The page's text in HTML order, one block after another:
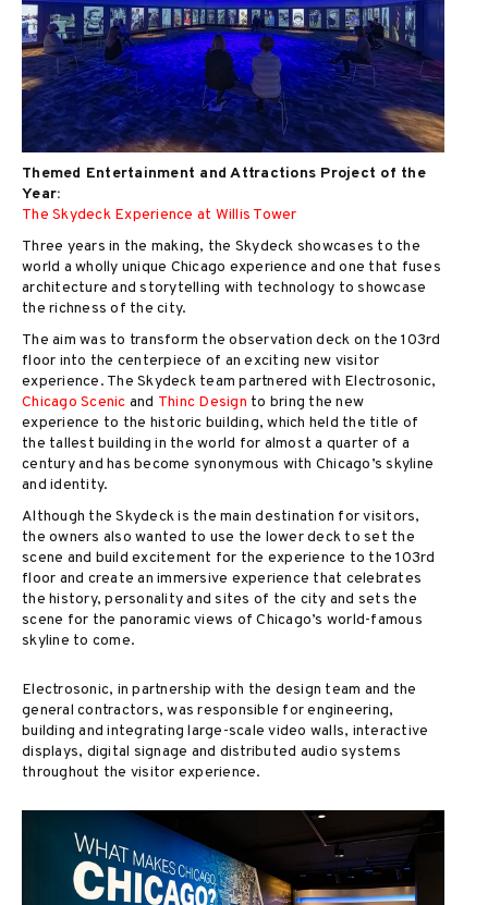
Themed Entertainment and Attractions Project of the
Year:
The Skydeck Experience at Willis Tower
Three years in the making, the Skydeck showcases to the
world a wholly unique Chicago experience and one that fuses
architecture and storytelling with technology to showcase
the richness of the city.
The aim was to transform the observation deck on the 103rd
floor into the centerpiece of an exciting new visitor
experience. The Skydeck team partnered with Electrosonic,
Chicago Scenic and Thinc Design to bring the new
experience to the historic building, which held the title of
the tallest building in the world for almost a quarter of a
century and has become synonymous with Chicago’s skyline
and identity.
Although the Skydeck is the main destination for visitors,
the owners also wanted to use the lower deck to set the
scene and build excitement for the experience to the 103rd
floor and create an immersive experience that celebrates
the history, personality and sites of the city and sets the
scene for the panoramic views of Chicago’s world-famous
skyline to come.
Electrosonic, in partnership with the design team and the
general contractors, was responsible for engineering,
building and integrating large-scale video walls, interactive
displays, digital signage and distributed audio systems
throughout the visitor experience.